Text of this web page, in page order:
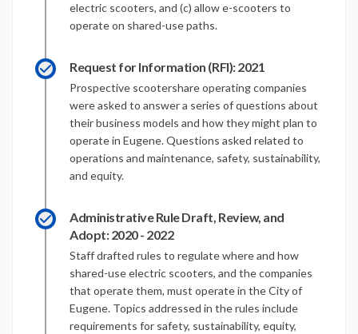
electric scooters, and (c) allow e-scooters to
operate on shared-use paths.
Request for Information (RFI): 2021
Prospective scootershare operating companies
were asked to answer a series of questions about
their business models and how they might plan to
operate in Eugene. Questions asked related to
operations and maintenance, safety, sustainability,
and equity.
Administrative Rule Draft, Review, and
Adopt: 2020 - 2022
Staff drafted rules to regulate where and how
shared-use electric scooters, and the companies
that operate them, must operate in the City of
Eugene. Topics addressed in the rules include
requirements for safety, sustainability, equity,